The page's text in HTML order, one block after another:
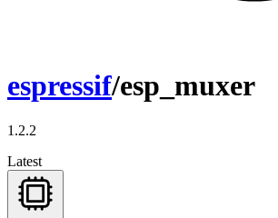
espressif/esp_muxer
1.2.2
Latest